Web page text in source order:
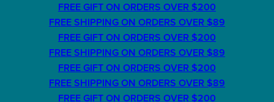
FREE GIFT ON ORDERS OVER $200
FREE SHIPPING ON ORDERS OVER $89
FREE GIFT ON ORDERS OVER $200
FREE SHIPPING ON ORDERS OVER $89
FREE GIFT ON ORDERS OVER $200
FREE SHIPPING ON ORDERS OVER $89
FREE GIFT ON ORDERS OVER $200